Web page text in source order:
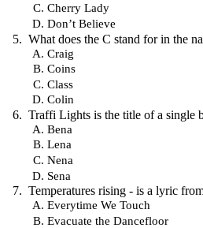
Cherry Lady
Don’t Believe
What does the C stand for in the
Craig
Coins
Class
Colin
Traffi Lights is the title of a single
Bena
Lena
Nena
Sena
Temperatures rising - is a lyric
Everytime We Touch
Evacuate the Dancefloor